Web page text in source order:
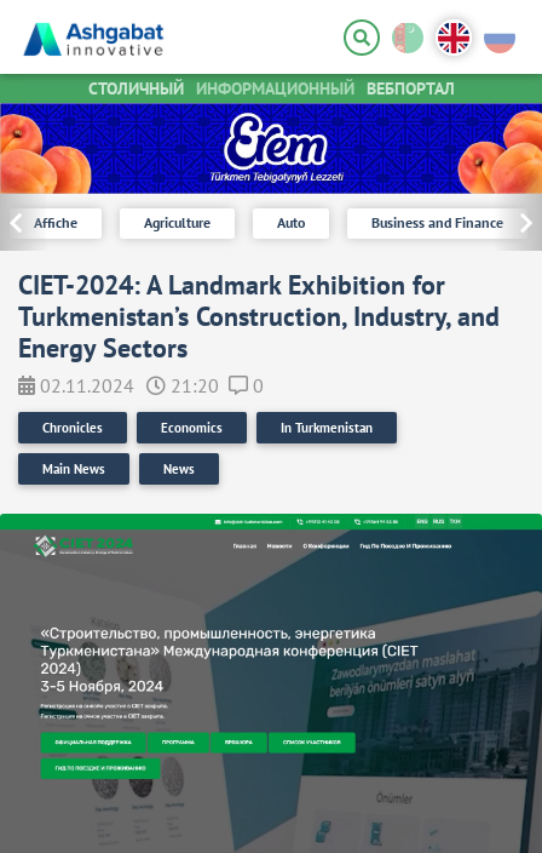
СТОЛИЧНЫЙ ИНФОРМАЦИОННЫЙ ВЕБПОРТАЛ
Affiche Agriculture Auto Business and Finance
CIET-2024: A Landmark Exhibition for
Turkmenistan’s Construction, Industry, and
Energy Sectors
02.11.2024 21:20 0
Chronicles Economics In Turkmenistan
Main News News